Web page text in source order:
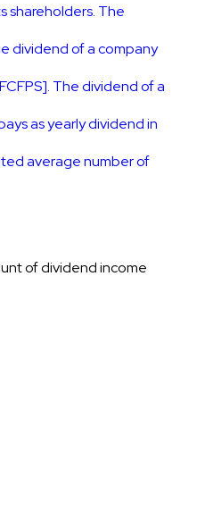
shareholders. The
dividend of a company
The dividend of a
as yearly dividend in
average number of
of dividend income